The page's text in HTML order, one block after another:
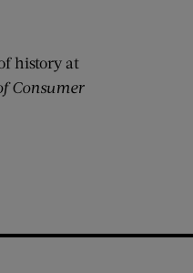
history at
Consumer